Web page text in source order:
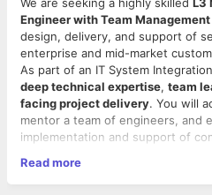
Engineer with Team
design, delivery, and support of
enterprise and mid-market
As part of an IT System
deep technical expertise, team
facing project delivery. You will
mentor a team of engineers, and
implementation and support of
Key Responsibilities
Read more